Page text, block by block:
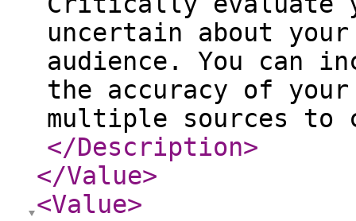
uncertain about
audience. You can
the accuracy of
multiple sources to
</Description>
</Value>
<Value>